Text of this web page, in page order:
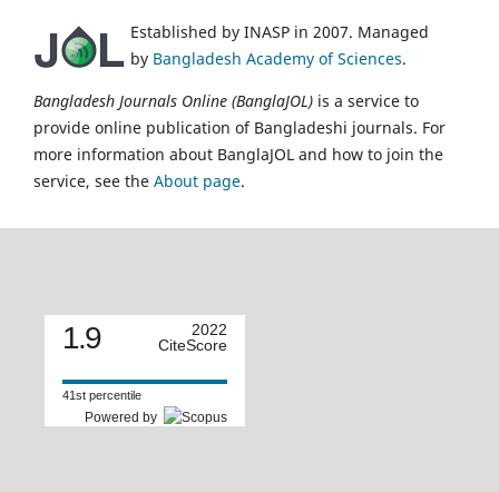
Established by INASP in 2007. Managed
by Bangladesh Academy of Sciences.
Bangladesh Journals Online (BanglaJOL) is a service to
provide online publication of Bangladeshi journals. For
more information about BanglaJOL and how to join the
service, see the About page.
1.9
2022
CiteScore
41st percentile
Powered by